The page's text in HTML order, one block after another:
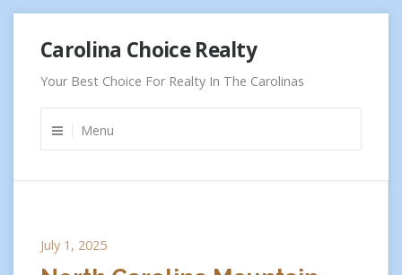
content
Carolina Choice Realty
Your Best Choice For Realty In The Carolinas
Menu
July 1, 2025